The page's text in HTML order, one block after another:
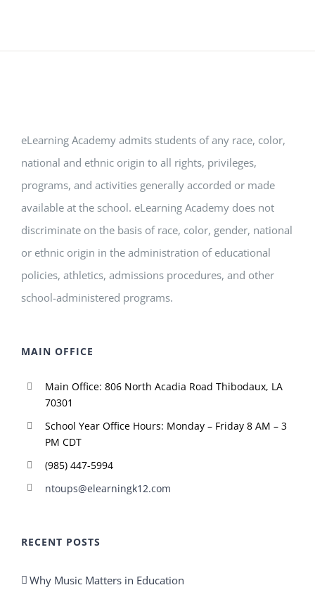
eLearning Academy admits students of any race, color,
national and ethnic origin to all rights, privileges,
programs, and activities generally accorded or made
available at the school. eLearning Academy does not
discriminate on the basis of race, color, gender, national
or ethnic origin in the administration of educational
policies, athletics, admissions procedures, and other
school-administered programs.
MAIN OFFICE
Main Office: 806 North Acadia Road Thibodaux, LA
70301
School Year Office Hours: Monday – Friday 8 AM – 3
PM CDT
(985) 447-5994
ntoups@elearningk12.com
RECENT POSTS
Why Music Matters in Education